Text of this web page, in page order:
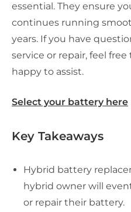
essential. They ensure
continues running
years. If you have
service or repair, feel
happy to assist.
Select your battery here
Key Takeaways
Hybrid battery
hybrid owner will
or repair their battery.